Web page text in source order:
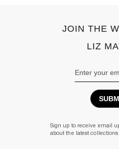
JOIN THE
LIZ
Sign up to receive email
about the latest collections